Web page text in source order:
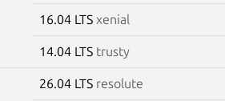
16.04 LTS xenial
14.04 LTS trusty
26.04 LTS resolute